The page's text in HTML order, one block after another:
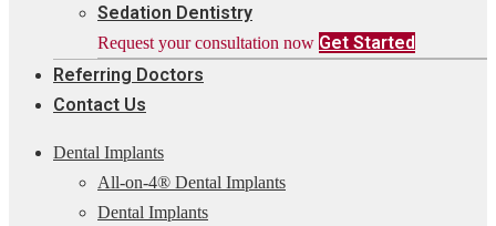
Sedation Dentistry
Request your consultation now Get Started
Referring Doctors
Contact Us
Dental Implants
All-on-4® Dental Implants
Dental Implants